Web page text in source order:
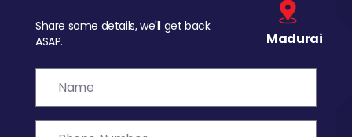
Share some details, we'll get back
ASAP.
Madurai